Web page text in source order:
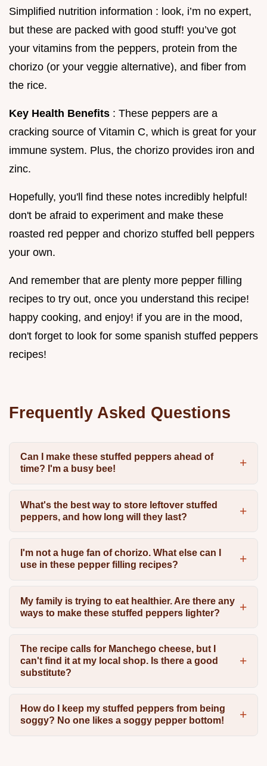
Simplified nutrition information : look, i’m no expert,
but these are packed with good stuff! you’ve got
your vitamins from the peppers, protein from the
chorizo (or your veggie alternative), and fiber from
the rice.
Key Health Benefits : These peppers are a
cracking source of Vitamin C, which is great for your
immune system. Plus, the chorizo provides iron and
zinc.
Hopefully, you'll find these notes incredibly helpful!
don't be afraid to experiment and make these
roasted red pepper and chorizo stuffed bell peppers
your own.
And remember that are plenty more pepper filling
recipes to try out, once you understand this recipe!
happy cooking, and enjoy! if you are in the mood,
don't forget to look for some spanish stuffed peppers
recipes!
Frequently Asked Questions
Can I make these stuffed peppers ahead of
time? I'm a busy bee!
What's the best way to store leftover stuffed
peppers, and how long will they last?
I'm not a huge fan of chorizo. What else can I
use in these pepper filling recipes?
My family is trying to eat healthier. Are there any
ways to make these stuffed peppers lighter?
The recipe calls for Manchego cheese, but I
can't find it at my local shop. Is there a good
substitute?
How do I keep my stuffed peppers from being
soggy? No one likes a soggy pepper bottom!